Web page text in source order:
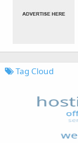
Tag Cloud